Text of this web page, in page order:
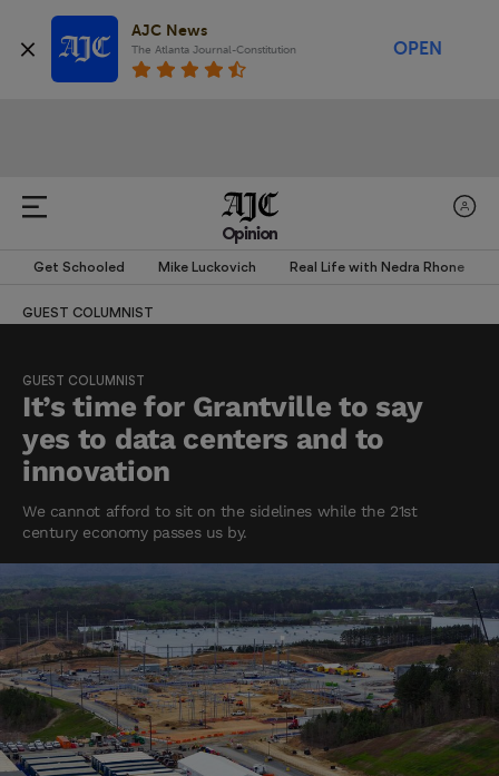
AJC News
The Atlanta Journal-Constitution OPEN
Opinion
Get Schooled Mike Luckovich Real Life with Nedra Rhone
GUEST COLUMNIST
GUEST COLUMNIST
It’s time for Grantville to say
yes to data centers and to
innovation
We cannot afford to sit on the sidelines while the 21st
century economy passes us by.